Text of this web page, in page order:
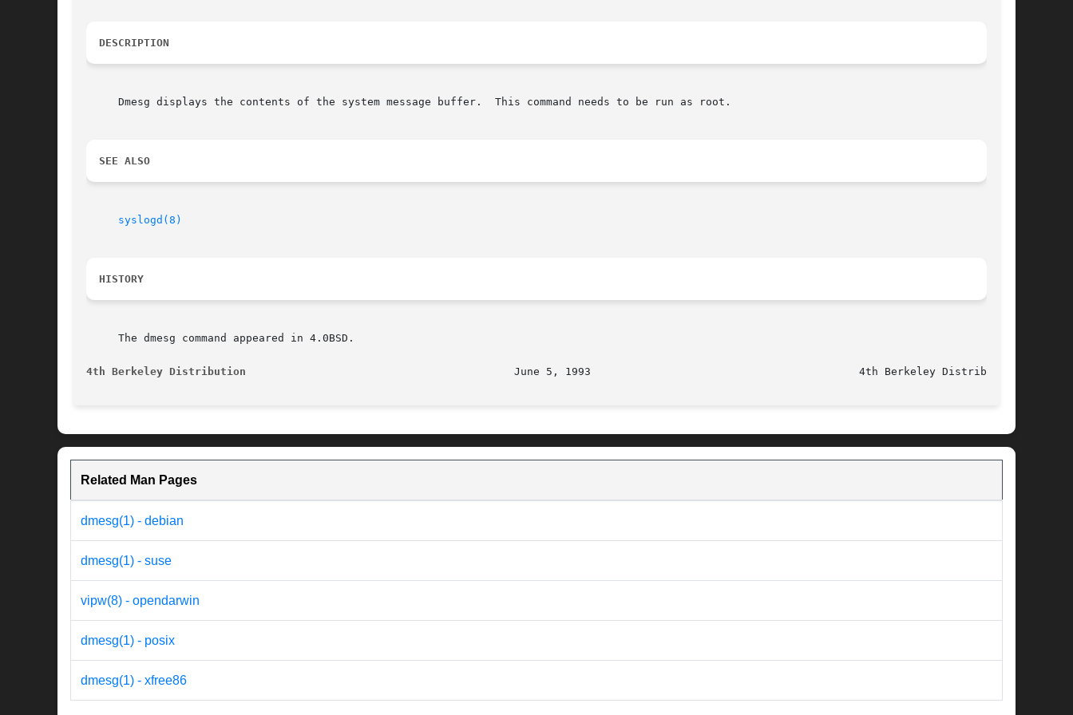
DESCRIPTION
     Dmesg displays the contents of the system message buffer.	This command needs to be run as root.
SEE ALSO
syslogd(8)
HISTORY
     The dmesg command appeared in 4.0BSD.
4th Berkeley Distribution
					   June 5, 1993 					 4th Berkeley Distribution
Related Man Pages
dmesg(1) - debian
dmesg(1) - suse
vipw(8) - opendarwin
dmesg(1) - posix
dmesg(1) - xfree86